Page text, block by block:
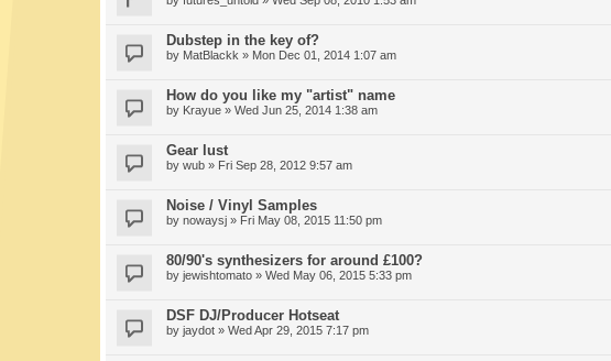
Dubstep in the key of?
by MatBlackk » Mon Dec 01, 2014 1:07 am
How do you like my "artist" name
by Krayue » Wed Jun 25, 2014 1:38 am
Gear lust
by wub » Fri Sep 28, 2012 9:57 am
Noise / Vinyl Samples
by nowaysj » Fri May 08, 2015 11:50 pm
80/90's synthesizers for around £100?
by jewishtomato » Wed May 06, 2015 5:33 pm
DSF DJ/Producer Hotseat
by jaydot » Wed Apr 29, 2015 7:17 pm